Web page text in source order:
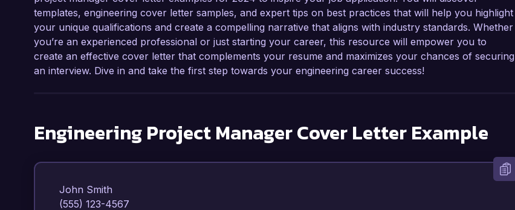
templates, engineering cover letter samples, and expert tips on best practices that will help you highlight
your unique qualifications and create a compelling narrative that aligns with industry standards. Whether
you’re an experienced professional or just starting your career, this resource will empower you to
create an effective cover letter that complements your resume and maximizes your chances of securing
an interview. Dive in and take the first step towards your engineering career success!
Engineering Project ManagerCover Letter Example
John Smith
(555) 123-4567